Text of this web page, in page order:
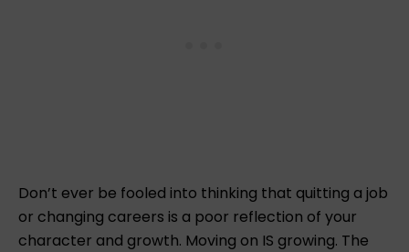
Don’t ever be fooled into thinking that quitting a job
or changing careers is a poor reflection of your
character and growth. Moving on IS growing. The